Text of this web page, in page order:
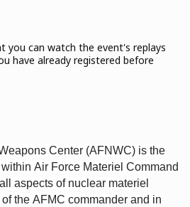
you can watch the event's replays
have already registered before
Center (AFNWC) is the
Air Force Materiel Command
aspects of nuclear materiel
the AFMC commander and in